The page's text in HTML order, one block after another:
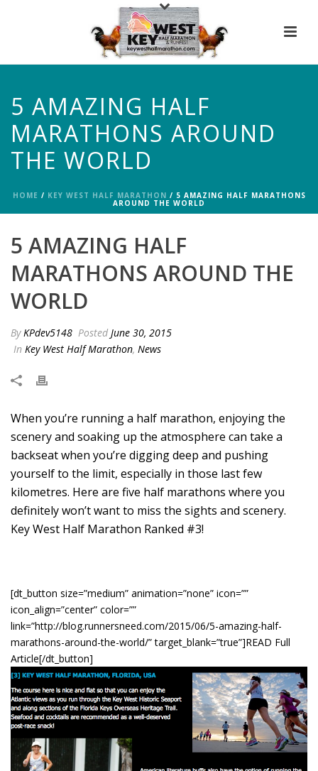
5 AMAZING HALF
MARATHONS AROUND
THE WORLD
HOME / KEY WEST HALF MARATHON / 5 AMAZING HALF MARATHONS
AROUND THE WORLD
5 AMAZING HALF
MARATHONS AROUND THE
WORLD
ByKPdev5148 Posted June 30, 2015
In Key West Half Marathon, News
When you’re running a half marathon, enjoying the
scenery and soaking up the atmosphere can take a
backseat when you’re digging deep and pushing
yourself to the limit, especially in those last few
kilometres. Here are five half marathons where you
definitely won’t want to miss the sights and scenery.
Key West Half Marathon Ranked #3!
[dt_button size=”medium” animation=”none” icon=””
icon_align=”center” color=””
link=”http://blog.runnersneed.com/2015/06/5-amazing-half-
marathons-around-the-world/” target_blank=”true”]READ Full
Article[/dt_button]